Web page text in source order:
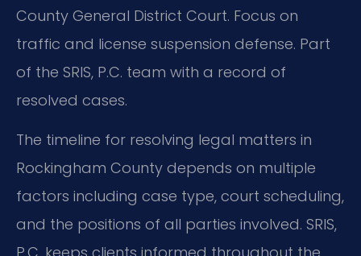
County General District Court. Focus on
traffic and license suspension defense. Part
of the SRIS, P.C. team with a record of
resolved cases.
The timeline for resolving legal matters in
Rockingham County depends on multiple
factors including case type, court scheduling,
and the positions of all parties involved. SRIS,